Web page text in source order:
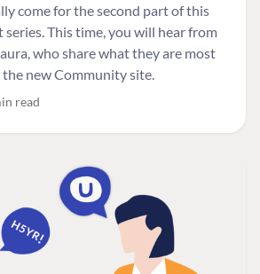
come for the second part of this
This time, you will hear from
who share what they are most
new Community site.
read